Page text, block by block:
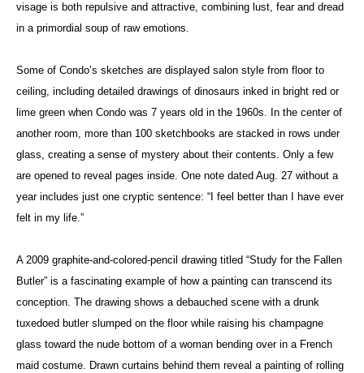
visage is both repulsive and attractive, combining lust, fear and dread
in a primordial soup of raw emotions.
Some of Condo’s sketches are displayed salon style from floor to
ceiling, including detailed drawings of dinosaurs inked in bright red or
lime green when Condo was 7 years old in the 1960s. In the center of
another room, more than 100 sketchbooks are stacked in rows under
glass, creating a sense of mystery about their contents. Only a few
are opened to reveal pages inside. One note dated Aug. 27 without a
year includes just one cryptic sentence: “I feel better than I have ever
felt in my life.”
A 2009 graphite-and-colored-pencil drawing titled “Study for the Fallen
Butler” is a fascinating example of how a painting can transcend its
conception. The drawing shows a debauched scene with a drunk
tuxedoed butler slumped on the floor while raising his champagne
glass toward the nude bottom of a woman bending over in a French
maid costume. Drawn curtains behind them reveal a painting of rolling